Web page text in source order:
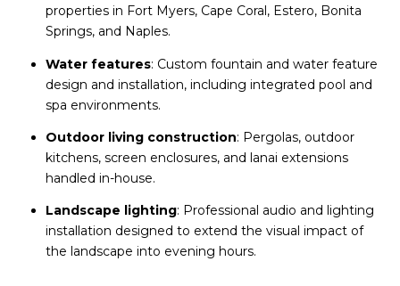
properties in Fort Myers, Cape Coral, Estero, Bonita
Springs, and Naples.
Water features: Custom fountain and water feature
design and installation, including integrated pool and
spa environments.
Outdoor living construction: Pergolas, outdoor
kitchens, screen enclosures, and lanai extensions
handled in-house.
Landscape lighting: Professional audio and lighting
installation designed to extend the visual impact of
the landscape into evening hours.